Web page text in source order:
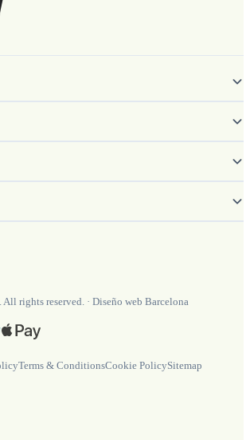
All rights reserved. · Diseño web Barcelona
Terms & ConditionsCookie PolicySitemap